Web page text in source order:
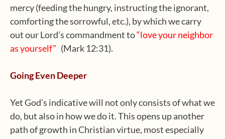
mercy (feeding the hungry, instructing the ignorant,
comforting the sorrowful, etc.), by which we carry
out our Lord’s commandment to“love your neighbor
as yourself” (Mark 12:31).
Going Even Deeper
Yet God’s indicative will not only consists of what we
do, but also in how we do it. This opens up another
path of growth in Christian virtue, most especially